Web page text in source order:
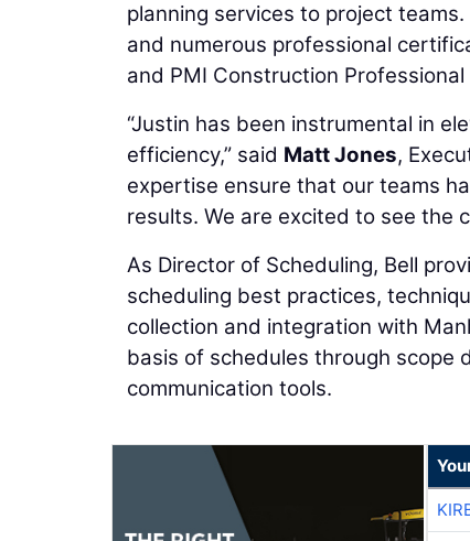
planning services to project
and numerous professional
and PMI Construction Professional
“Justin has been instrumental in
efficiency,” said Matt Jones,
expertise ensure that our teams
results. We are excited to see the
As Director of Scheduling, Bell
scheduling best practices,
collection and integration with
basis of schedules through scope
communication tools.